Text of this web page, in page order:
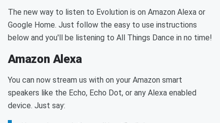
The new way to listen to Evolution is on Amazon Alexa or
Google Home. Just follow the easy to use instructions
below and you'll be listening to All Things Dance in no time!
Amazon Alexa
You can now stream us with on your Amazon smart
speakers like the Echo, Echo Dot, or any Alexa enabled
device. Just say: